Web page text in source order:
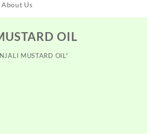
About Us
OIL
MUSTARD OIL”